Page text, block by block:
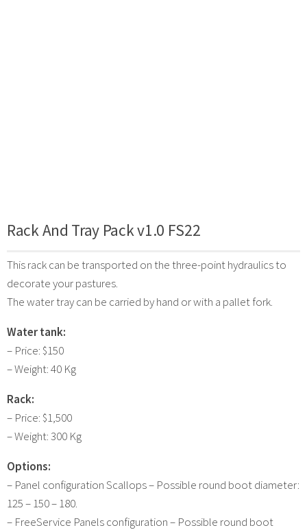
Rack And Tray Pack v1.0 FS22
This rack can be transported on the three-point hydraulics to
decorate your pastures.
The water tray can be carried by hand or with a pallet fork.
Water tank:
– Price: $150
– Weight: 40 Kg
Rack:
– Price: $1,500
– Weight: 300 Kg
Options:
– Panel configuration Scallops – Possible round boot diameter:
125 – 150 – 180.
– FreeService Panels configuration – Possible round boot